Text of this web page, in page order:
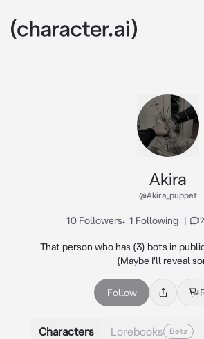
Akira
@Akira_puppet
10 Followers• 1 Following |
That person who has (3) bots in
(Maybe I'll reveal
Follow
Characters Lorebooks Beta